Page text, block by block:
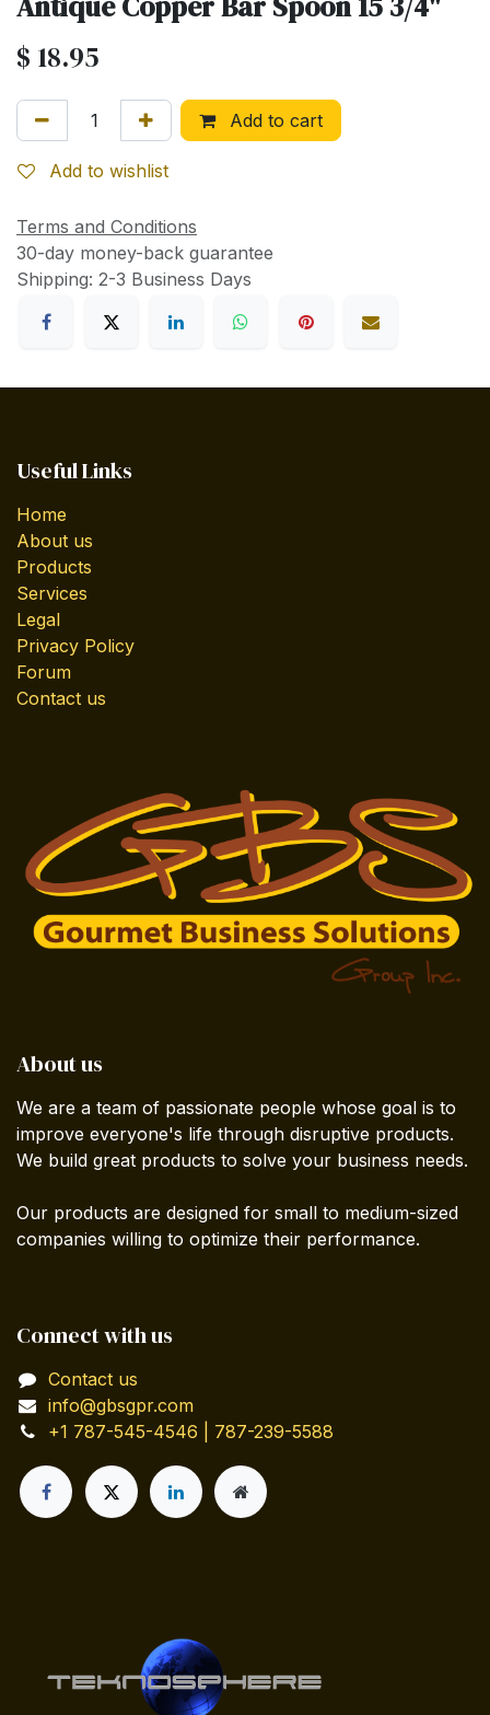
$ 18.95
Add to cart
Add to wishlist
Terms and Conditions
30-day money-back guarantee
Shipping: 2-3 Business Days
Useful Links
Home
About us
Products
Services
Legal
Privacy Policy
Forum
Contact us
About us
We are a team of passionate people whose goal is to
improve everyone's life through disruptive products.
We build great products to solve your business needs.
Our products are designed for small to medium-sized
companies willing to optimize their performance.
Connect with us
Contact us
info@gbsgpr.com
+1 787-545-4546 | 787-239-5588